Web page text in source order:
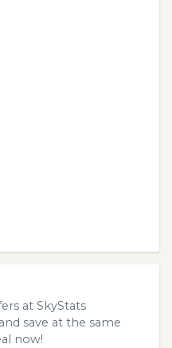
at SkyStats
save at the same
now!